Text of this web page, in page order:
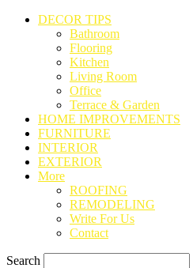
DECOR TIPS
Bathroom
Flooring
Kitchen
Living Room
Office
Terrace & Garden
HOME IMPROVEMENTS
FURNITURE
INTERIOR
EXTERIOR
More
ROOFING
REMODELING
Write For Us
Contact
Search